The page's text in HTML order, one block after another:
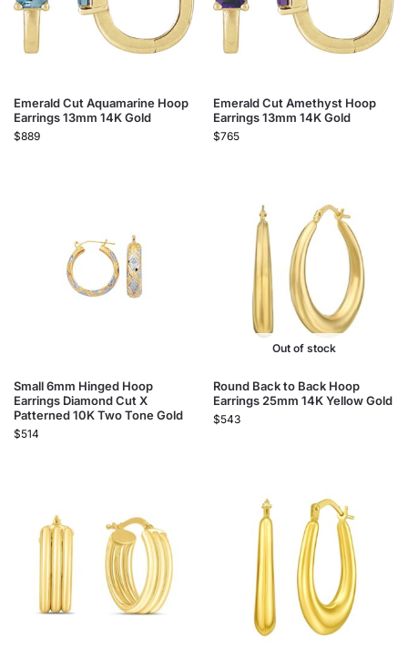
Emerald Cut Aquamarine Hoop
Earrings 13mm 14K Gold
$889
Emerald Cut Amethyst Hoop
Earrings 13mm 14K Gold
$765
Small 6mm Hinged Hoop
Earrings Diamond Cut X
Patterned 10K Two Tone Gold
$514
Out of stock
Round Back to Back Hoop
Earrings 25mm 14K Yellow Gold
$543